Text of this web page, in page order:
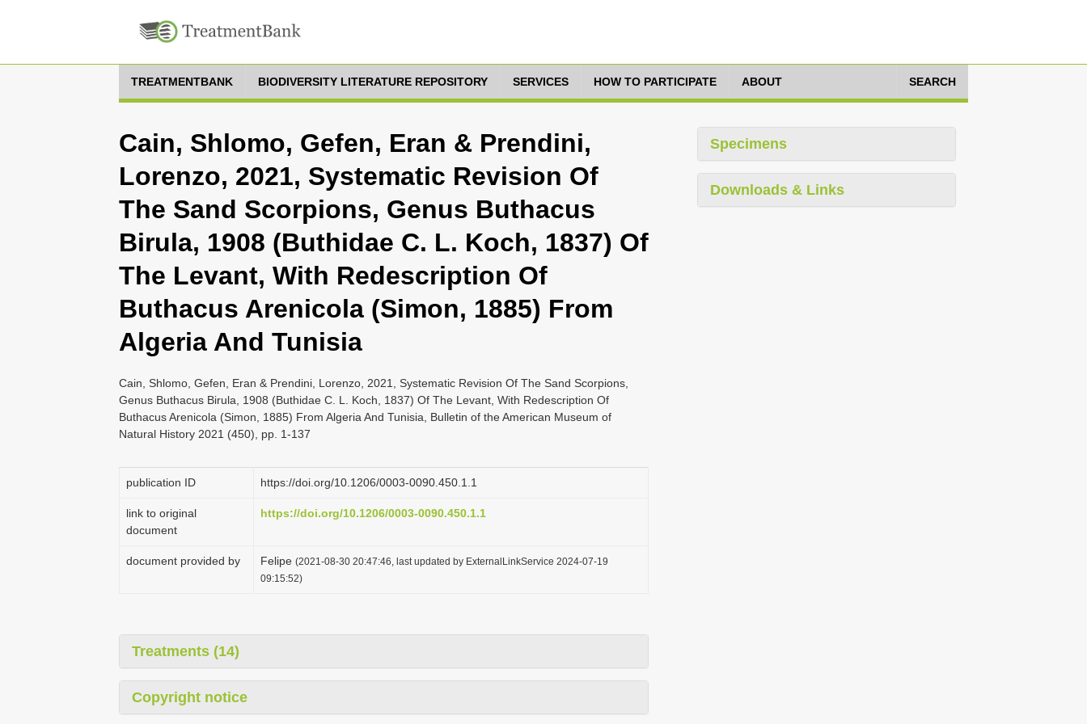
TREATMENTBANK BIODIVERSITY LITERATURE REPOSITORY SERVICES HOW TO PARTICIPATE ABOUT SEARCH
Cain, Shlomo, Gefen, Eran & Prendini,
Lorenzo, 2021, Systematic Revision Of
The Sand Scorpions, Genus Buthacus
Birula, 1908 (Buthidae C. L. Koch, 1837) Of
The Levant, With Redescription Of
Buthacus Arenicola (Simon, 1885) From
Algeria And Tunisia
Cain, Shlomo, Gefen, Eran & Prendini, Lorenzo, 2021, Systematic Revision Of The Sand Scorpions,
Genus Buthacus Birula, 1908 (Buthidae C. L. Koch, 1837) Of The Levant, With Redescription Of
Buthacus Arenicola (Simon, 1885) From Algeria And Tunisia, Bulletin of the American Museum of
Natural History 2021 (450), pp. 1-137
publication ID https://doi.org/10.1206/0003-0090.450.1.1
link to original
document
https://doi.org/10.1206/0003-0090.450.1.1
document provided by Felipe (2021-08-30 20:47:46, last updated by ExternalLinkService 2024-07-19
09:15:52)
Treatments (14)
Copyright notice
Specimens
Downloads & Links